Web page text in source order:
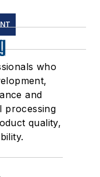
who
and
processing
quality,